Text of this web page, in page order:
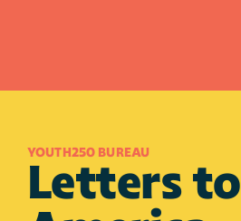
YOUTH250 BUREAU
Letters to